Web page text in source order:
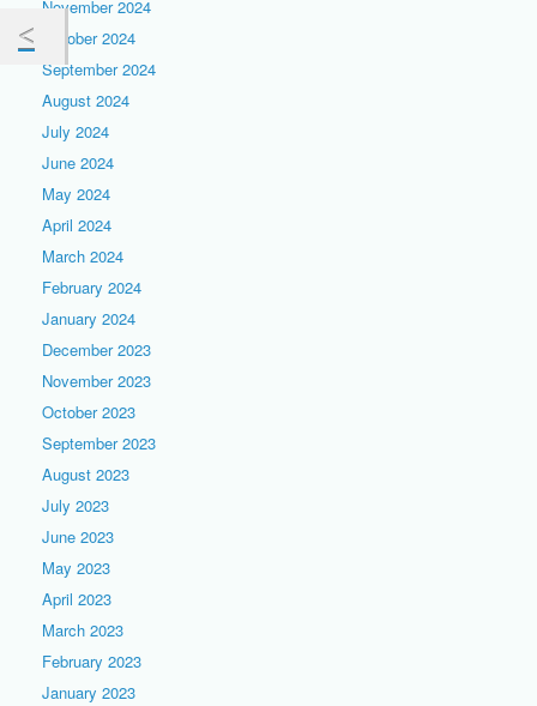
November 2024
October 2024
September 2024
August 2024
July 2024
June 2024
May 2024
April 2024
March 2024
February 2024
January 2024
December 2023
November 2023
October 2023
September 2023
August 2023
July 2023
June 2023
May 2023
April 2023
March 2023
February 2023
January 2023